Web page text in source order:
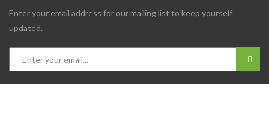
Enter your email address for our mailing list to keep yourself
updated.